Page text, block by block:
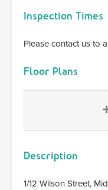
Inspection Times
Please contact us to
Floor Plans
Description
1/12 Wilson Street,